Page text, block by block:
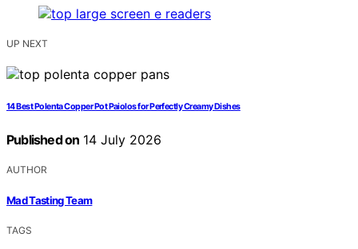
UP NEXT
14 Best Polenta Copper Pot Paiolos for Perfectly Creamy Dishes
Published on 14 July 2026
AUTHOR
Mad Tasting Team
TAGS